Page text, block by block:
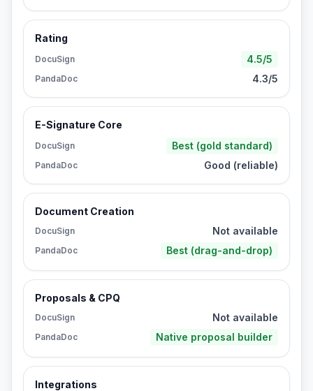
Rating
DocuSign 4.5/5
PandaDoc 4.3/5
E-Signature Core
DocuSign Best (gold standard)
PandaDoc Good (reliable)
Document Creation
DocuSign Not available
PandaDoc Best (drag-and-drop)
Proposals & CPQ
DocuSign Not available
PandaDoc Native proposal builder
Integrations